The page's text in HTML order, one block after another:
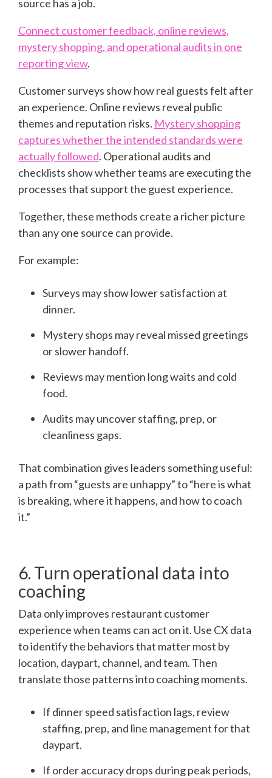
source has a job.
Connect customer feedback, online reviews,
mystery shopping, and operational audits in one
reporting view.
Customer surveys show how real guests felt after
an experience. Online reviews reveal public
themes and reputation risks. Mystery shopping
captures whether the intended standards were
actually followed. Operational audits and
checklists show whether teams are executing the
processes that support the guest experience.
Together, these methods create a richer picture
than any one source can provide.
For example:
Surveys may show lower satisfaction at
dinner.
Mystery shops may reveal missed greetings
or slower handoff.
Reviews may mention long waits and cold
food.
Audits may uncover staffing, prep, or
cleanliness gaps.
That combination gives leaders something useful:
a path from “guests are unhappy” to “here is what
is breaking, where it happens, and how to coach
it.”
6. Turn operational data into
coaching
Data only improves restaurant customer
experience when teams can act on it. Use CX data
to identify the behaviors that matter most by
location, daypart, channel, and team. Then
translate those patterns into coaching moments.
If dinner speed satisfaction lags, review
staffing, prep, and line management for that
daypart.
If order accuracy drops during peak periods,